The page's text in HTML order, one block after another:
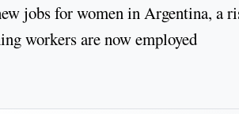
jobs for women in Argentina, a
workers are now employed